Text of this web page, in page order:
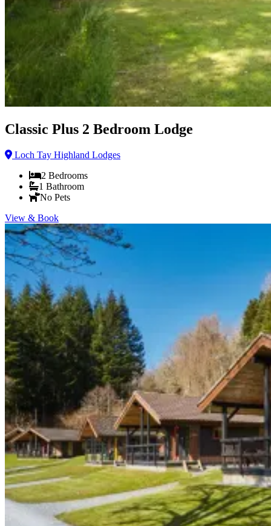
Classic Plus 2 Bedroom Lodge
Loch Tay Highland Lodges
2 Bedrooms
1 Bathroom
No Pets
View & Book